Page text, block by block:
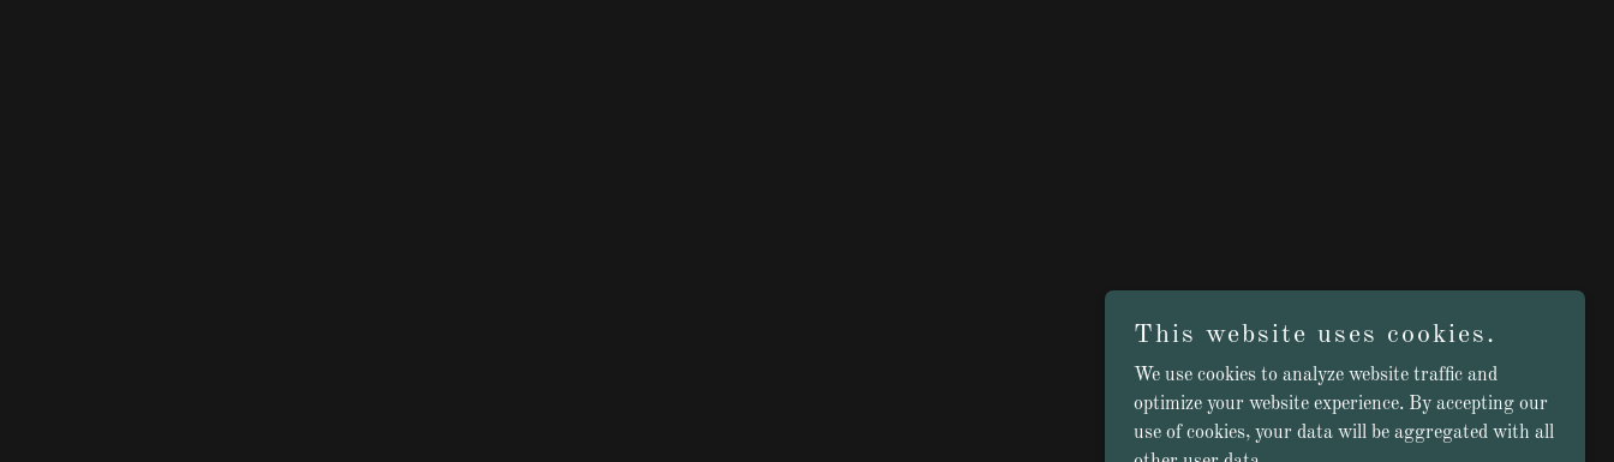
This website uses cookies.
We use cookies to analyze website traffic and
optimize your website experience. By accepting our
use of cookies, your data will be aggregated with all